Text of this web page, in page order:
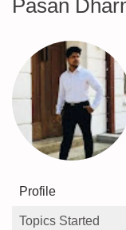
Pasan
Profile
Topics Started